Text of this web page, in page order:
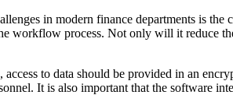
in modern finance departments is the
workflow process. Not only will it reduce
to data should be provided in an
It is also important that the software